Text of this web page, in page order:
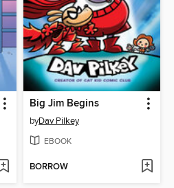
Big Jim Begins
byDav Pilkey
EBOOK
BORROW